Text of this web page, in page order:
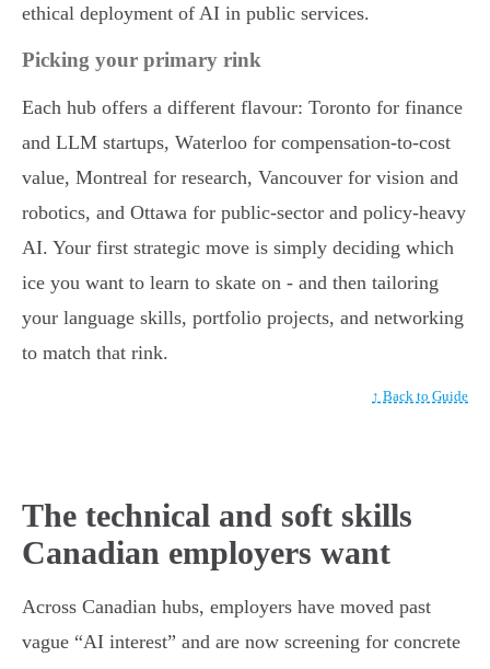
ethical deployment of AI in public services.
Picking your primary rink
Each hub offers a different flavour: Toronto for finance
and LLM startups, Waterloo for compensation-to-cost
value, Montreal for research, Vancouver for vision and
robotics, and Ottawa for public-sector and policy-heavy
AI. Your first strategic move is simply deciding which
ice you want to learn to skate on - and then tailoring
your language skills, portfolio projects, and networking
to match that rink.
↑ Back to Guide
The technical and soft skills
Canadian employers want
Across Canadian hubs, employers have moved past
vague “AI interest” and are now screening for concrete